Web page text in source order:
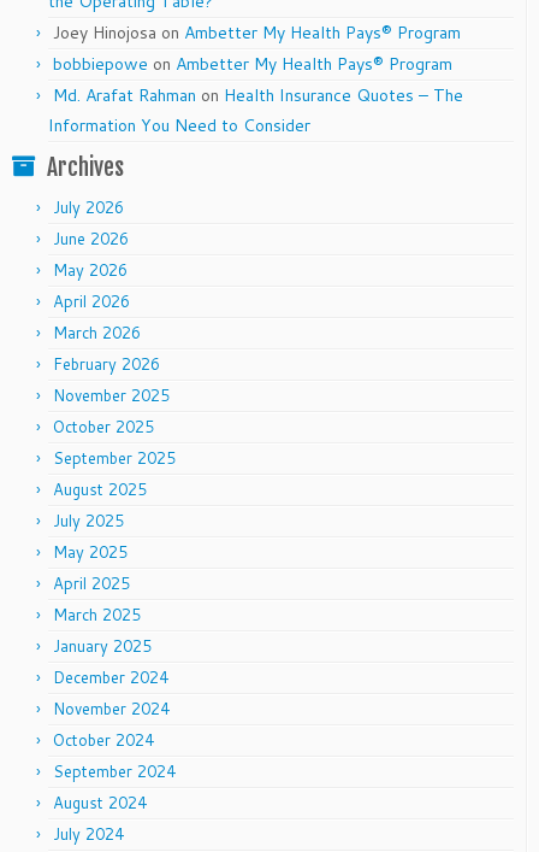
Joey Hinojosa on Ambetter My Health Pays® Program
bobbiepowe on Ambetter My Health Pays® Program
Md. Arafat Rahman on Health Insurance Quotes – The
Information You Need to Consider
Archives
July 2026
June 2026
May 2026
April 2026
March 2026
February 2026
November 2025
October 2025
September 2025
August 2025
July 2025
May 2025
April 2025
March 2025
January 2025
December 2024
November 2024
October 2024
September 2024
August 2024
July 2024